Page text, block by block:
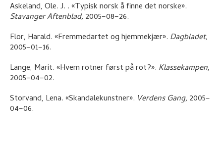
Askeland, Ole. J. .«Typisk norsk å finne det norske».
Stavanger Aftenblad, 2005–08–26.
Flor, Harald.«Fremmedartet og hjemmekjær». Dagbladet,
2005–01–16.
Lange, Marit.«Hvem rotner først på rot?». Klassekampen,
2005–04–02.
Storvand, Lena.«Skandalekunstner». Verdens Gang, 2005–
04–06.